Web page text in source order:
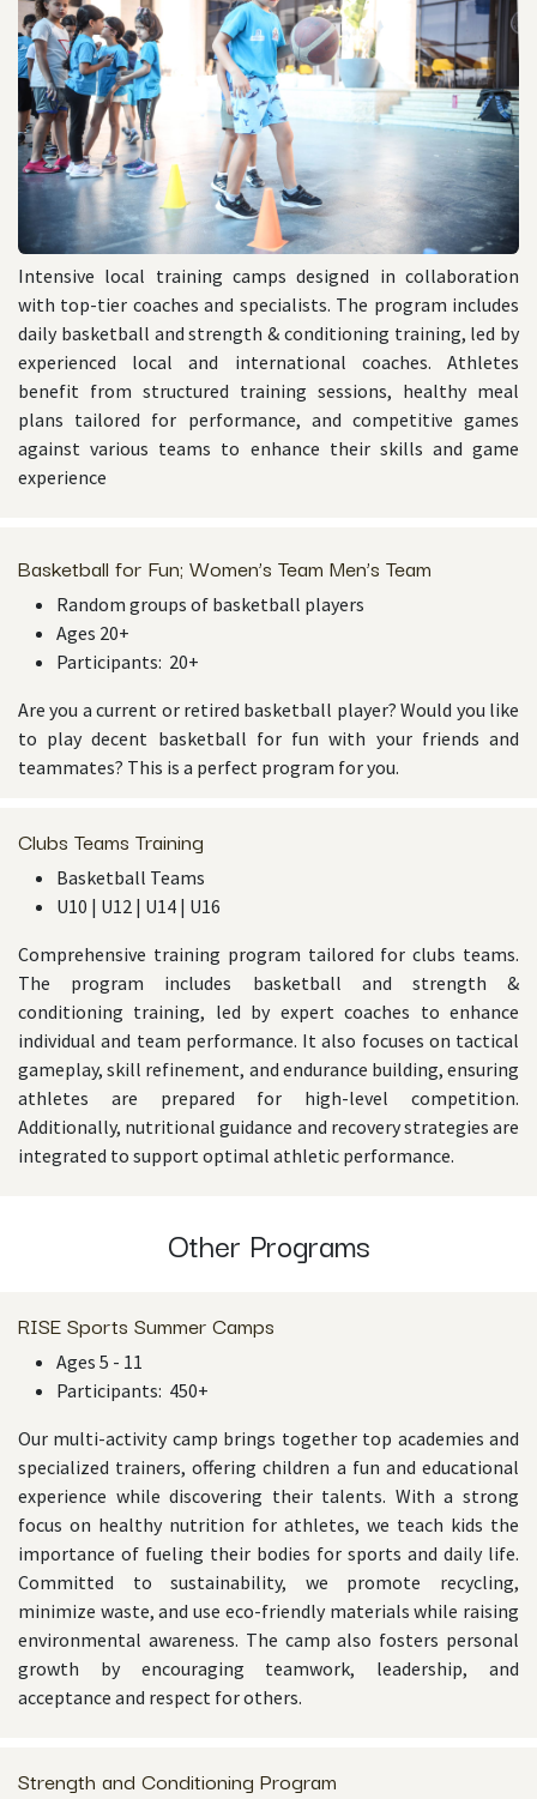
Intensive local training camps designed in collaboration
with top-tier coaches and specialists. The program includes
daily basketball and strength & conditioning training, led by
experienced local and international coaches. Athletes
benefit from structured training sessions, healthy meal
plans tailored for performance, and competitive games
against various teams to enhance their skills and game
experience
Basketball for Fun; Women’s Team Men’s Team
Random groups of basketball players
Ages 20+
Participants: 20+
Are you a current or retired basketball player? Would you like
to play decent basketball for fun with your friends and
teammates? This is a perfect program for you.
Clubs Teams Training
Basketball Teams
U10 | U12 | U14 | U16
Comprehensive training program tailored for clubs teams.
The program includes basketball and strength &
conditioning training, led by expert coaches to enhance
individual and team performance. It also focuses on tactical
gameplay, skill refinement, and endurance building, ensuring
athletes are prepared for high-level competition.
Additionally, nutritional guidance and recovery strategies are
integrated to support optimal athletic performance.
Other Programs
RISE Sports Summer Camps
Ages 5 - 11
Participants: 450+
Our multi-activity camp brings together top academies and
specialized trainers, offering children a fun and educational
experience while discovering their talents. With a strong
focus on healthy nutrition for athletes, we teach kids the
importance of fueling their bodies for sports and daily life.
Committed to sustainability, we promote recycling,
minimize waste, and use eco-friendly materials while raising
environmental awareness. The camp also fosters personal
growth by encouraging teamwork, leadership, and
acceptance and respect for others.
Strength and Conditioning Program